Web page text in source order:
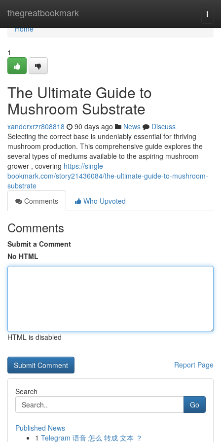
thegreatbookmark
Home
Home
1
The Ultimate Guide to
Mushroom Substrate
xanderxrzr808818 90 days ago News
Discuss
Selecting the correct base is undeniably essential for thriving
mushroom production. This comprehensive guide explores the
several types of mediums available to the aspiring mushroom
grower , covering https://single-
bookmark.com/story21436084/the-ultimate-guide-to-mushroom-
substrate
Comments
Who Upvoted
Comments
Submit a Comment
No HTML
HTML is disabled
Report Page
Search
Go
Published News
1 Telegram 语音 怎么 转成 文本 ？